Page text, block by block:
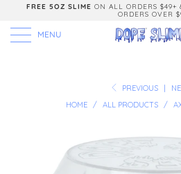
FREE 5OZ SLIME ON ALL ORDERS $49+
ORDERS OVER
MENU
PREVIOUS
HOME
/ ALL PRODUCTS /